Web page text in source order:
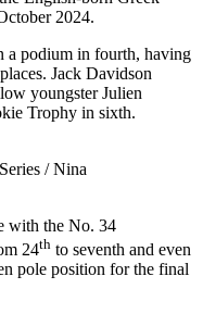
2024.
a podium in fourth, having
Jack Davidson
youngster Julien
Trophy in sixth.
/ Nina
24th to seventh and even
pole position for the final